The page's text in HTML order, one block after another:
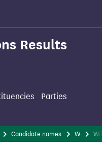
Results
Parties
Candidate names W